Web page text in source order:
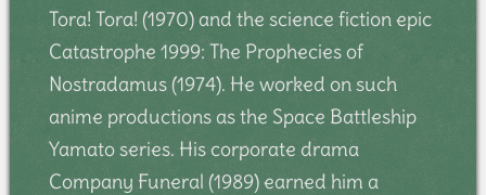
Tora! Tora! (1970) and the science fiction epic
Catastrophe 1999: The Prophecies of
Nostradamus (1974). He worked on such
anime productions as the Space Battleship
Yamato series. His corporate drama
Company Funeral (1989) earned him a